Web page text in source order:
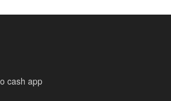
cash app